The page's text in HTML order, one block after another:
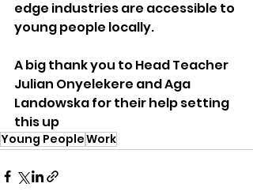
edge industries are accessible to
young people locally.
A big thank you to Head Teacher
Julian Onyelekere and Aga
Landowska for their help setting
this up
Young PeopleWork